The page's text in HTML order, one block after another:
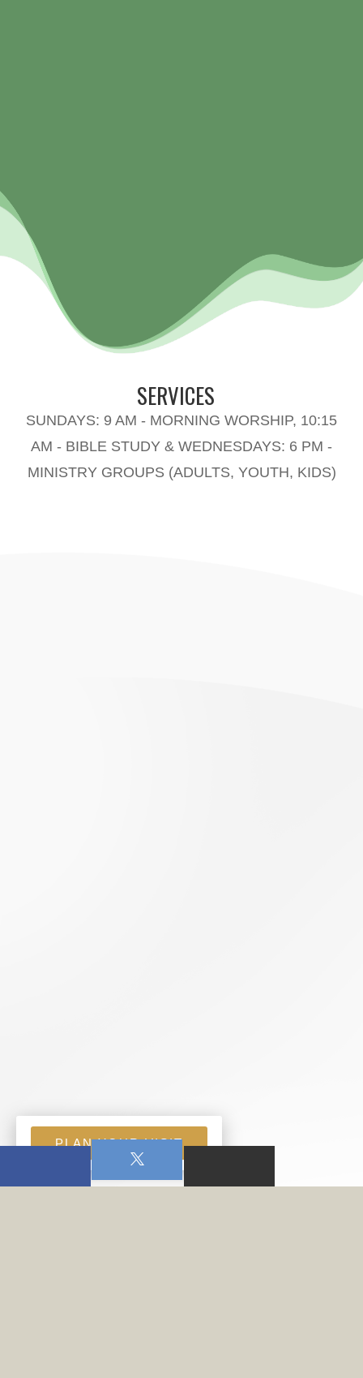
SERVICES
SUNDAYS: 9 AM - MORNING WORSHIP, 10:15
AM - BIBLE STUDY & WEDNESDAYS: 6 PM -
MINISTRY GROUPS (ADULTS, YOUTH, KIDS)
PLAN YOUR VISIT